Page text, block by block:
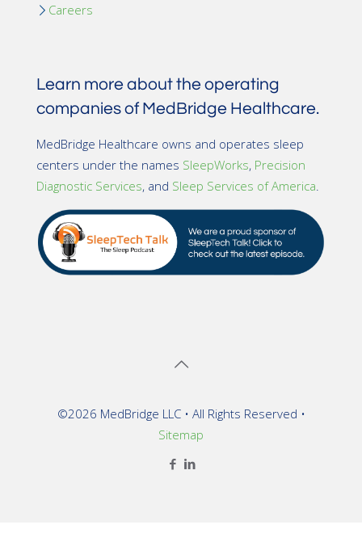
Careers
Learn more about the operating
companies of MedBridge Healthcare.
MedBridge Healthcare owns and operates sleep
centers under the names SleepWorks, Precision
Diagnostic Services, and Sleep Services of America
©2026 MedBridge LLC • All Rights Reserved •
Sitemap